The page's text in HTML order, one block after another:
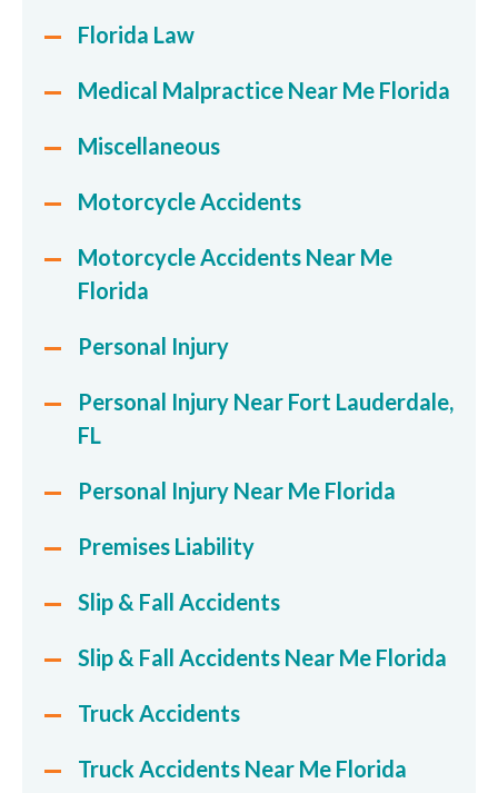
Florida Law
Medical Malpractice Near Me Florida
Miscellaneous
Motorcycle Accidents
Motorcycle Accidents Near Me
Florida
Personal Injury
Personal Injury Near Fort Lauderdale,
FL
Personal Injury Near Me Florida
Premises Liability
Slip & Fall Accidents
Slip & Fall Accidents Near Me Florida
Truck Accidents
Truck Accidents Near Me Florida